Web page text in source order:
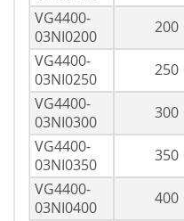
VG4400-
03NI0200
200
VG4400-
03NI0250
250
VG4400-
03NI0300
300
VG4400-
03NI0350
350
VG4400-
03NI0400
400